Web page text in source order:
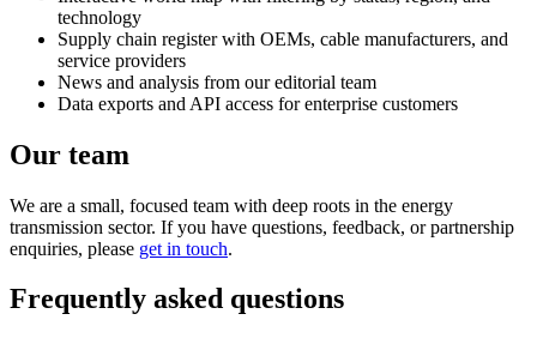
technology
Supply chain register with OEMs, cable manufacturers, and
service providers
News and analysis from our editorial team
Data exports and API access for enterprise customers
Our team
We are a small, focused team with deep roots in the energy
transmission sector. If you have questions, feedback, or partnership
enquiries, please get in touch.
Frequently asked questions